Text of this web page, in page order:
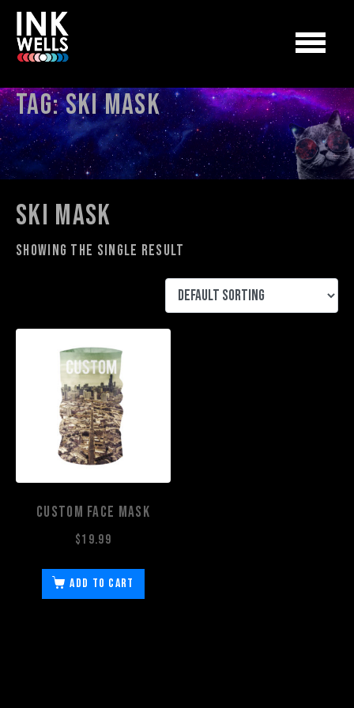
Tag:ski mask
ski mask
Showing the single result
Custom Face Mask
$19.99
Add to cart